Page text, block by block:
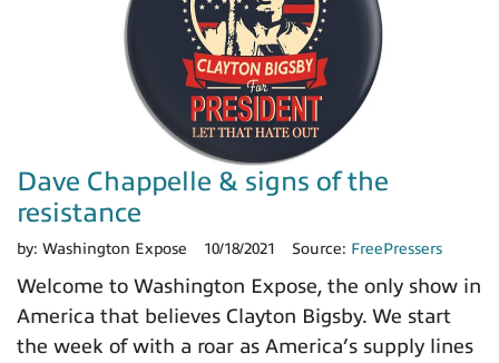
Dave Chappelle & signs of the
resistance
by: Washington Expose 10/18/2021 Source: FreePressers
Welcome to Washington Expose, the only show in
America that believes Clayton Bigsby. We start
the week of with a roar as America’s supply lines